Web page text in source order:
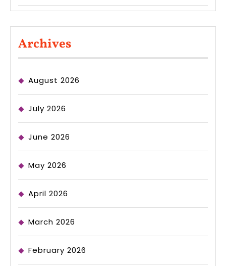
Archives
August 2026
July 2026
June 2026
May 2026
April 2026
March 2026
February 2026